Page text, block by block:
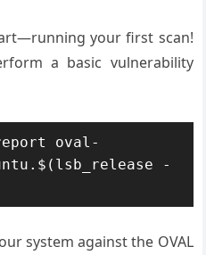
your first scan!
a basic vulnerability
oval-
-
system against the OVAL